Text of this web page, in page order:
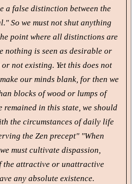
a false distinction between the
So we must not shut anything
point where all distinctions are
nothing is seen as desirable or
not existing. Yet this does not
our minds blank, for then we
blocks of wood or lumps of
remained in this state, we should
the circumstances of daily life
the Zen precept" "When
must cultivate dispassion,
the attractive or unattractive
any absolute existence.